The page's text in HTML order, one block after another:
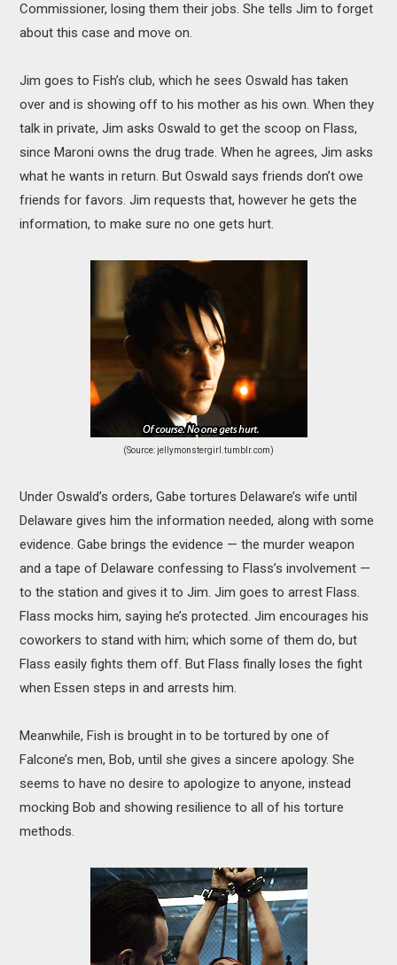
Commissioner, losing them their jobs. She tells Jim to forget
about this case and move on.
Jim goes to Fish’s club, which he sees Oswald has taken
over and is showing off to his mother as his own. When they
talk in private, Jim asks Oswald to get the scoop on Flass,
since Maroni owns the drug trade. When he agrees, Jim asks
what he wants in return. But Oswald says friends don’t owe
friends for favors. Jim requests that, however he gets the
information, to make sure no one gets hurt.
(Source: jellymonstergirl.tumblr.com)
Under Oswald’s orders, Gabe tortures Delaware’s wife until
Delaware gives him the information needed, along with some
evidence. Gabe brings the evidence — the murder weapon
and a tape of Delaware confessing to Flass’s involvement —
to the station and gives it to Jim. Jim goes to arrest Flass.
Flass mocks him, saying he’s protected. Jim encourages his
coworkers to stand with him; which some of them do, but
Flass easily fights them off. But Flass finally loses the fight
when Essen steps in and arrests him.
Meanwhile, Fish is brought in to be tortured by one of
Falcone’s men, Bob, until she gives a sincere apology. She
seems to have no desire to apologize to anyone, instead
mocking Bob and showing resilience to all of his torture
methods.